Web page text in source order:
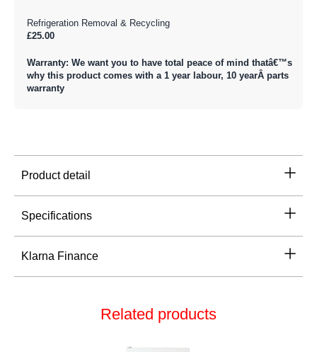
Refrigeration Removal & Recycling
£25.00
Warranty: We want you to have total peace of mind thatâ€™s
why this product comes with a 1 year labour, 10 yearÂ parts
warranty
Product detail
Specifications
Klarna Finance
Related products